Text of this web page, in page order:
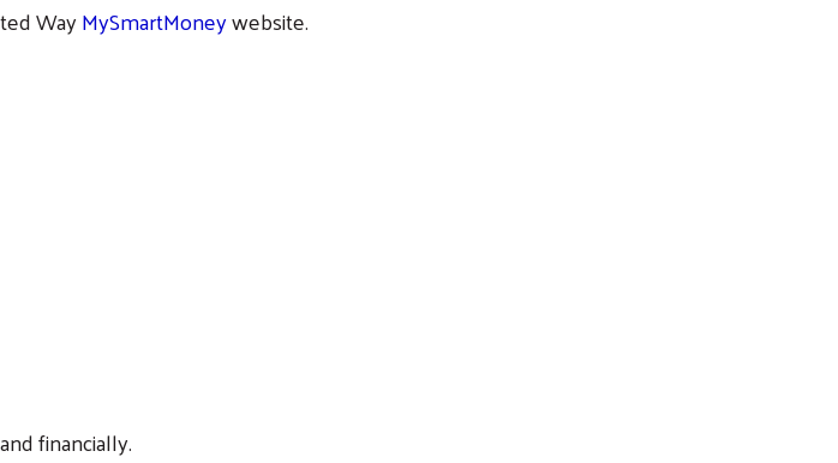
WayMySmartMoneywebsite.
financially.